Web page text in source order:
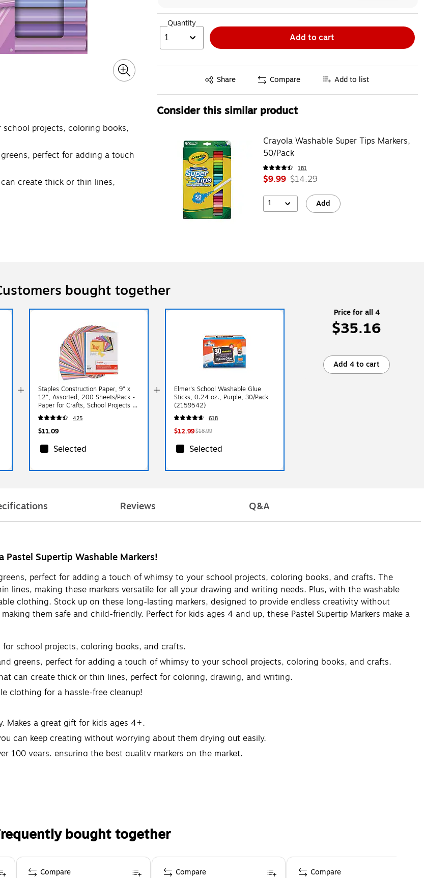
school projects, coloring books,
perfect for adding a touch
create thick or thin lines,
Quantity
1 Add to cart
Share
Exited tooltip Compare Add to list
Consider this similar product
Crayola Washable Super Tips Markers,
50/Pack
181
$9.99 $14.29
1 Add
bought together
Staples Construction Paper, 9" x
12", Assorted, 200 Sheets/Pack -
Paper for Crafts, School Projects &
Art Rooms
425
$11.09
Selected
Elmer's School Washable Glue
Sticks, 0.24 oz., Purple, 30/Pack
(2159542)
618
$12.99$18.99
Selected
Price for all 4
$35.16
Add 4 to cart
Reviews Q&A
Supertip Washable Markers!
perfect for adding a touch of whimsy to your school projects, coloring books, and crafts. The
lines, making these markers versatile for all your drawing and writing needs. Plus, with the washable
clothing. Stock up on these long-lasting markers, designed to provide endless creativity without
them safe and child-friendly. Perfect for kids ages 4 and up, these Pastel Supertip Markers make a
school projects, coloring books, and crafts.
greens, perfect for adding a touch of whimsy to your school projects, coloring books, and crafts.
can create thick or thin lines, perfect for coloring, drawing, and writing.
clothing for a hassle-free cleanup!
Makes a great gift for kids ages 4+.
can keep creating without worrying about them drying out easily.
100 years, ensuring the best quality markers on the market.
bought together
Compare Compare Compare